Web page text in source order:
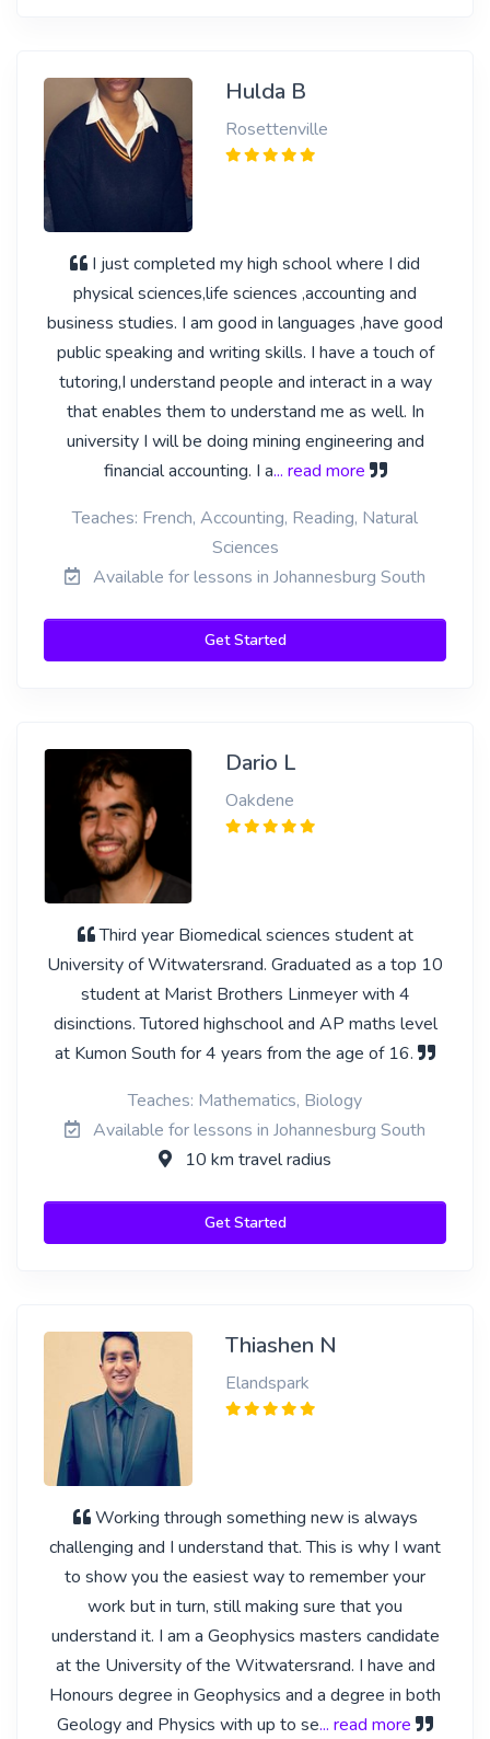
Hulda B
Rosettenville
I just completed my high school where I did
physical sciences,life sciences ,accounting and
business studies. I am good in languages ,have good
public speaking and writing skills. I have a touch of
tutoring,I understand people and interact in a way
that enables them to understand me as well. In
university I will be doing mining engineering and
financial accounting. I a... read more
Teaches: French, Accounting, Reading, Natural
Sciences
Available for lessons in Johannesburg South
Get Started
Dario L
Oakdene
Third year Biomedical sciences student at
University of Witwatersrand. Graduated as a top 10
student at Marist Brothers Linmeyer with 4
disinctions. Tutored highschool and AP maths level
at Kumon South for 4 years from the age of 16.
Teaches: Mathematics, Biology
Available for lessons in Johannesburg South
10 km travel radius
Get Started
Thiashen N
Elandspark
Working through something new is always
challenging and I understand that. This is why I want
to show you the easiest way to remember your
work but in turn, still making sure that you
understand it. I am a Geophysics masters candidate
at the University of the Witwatersrand. I have and
Honours degree in Geophysics and a degree in both
Geology and Physics with up to se... read more